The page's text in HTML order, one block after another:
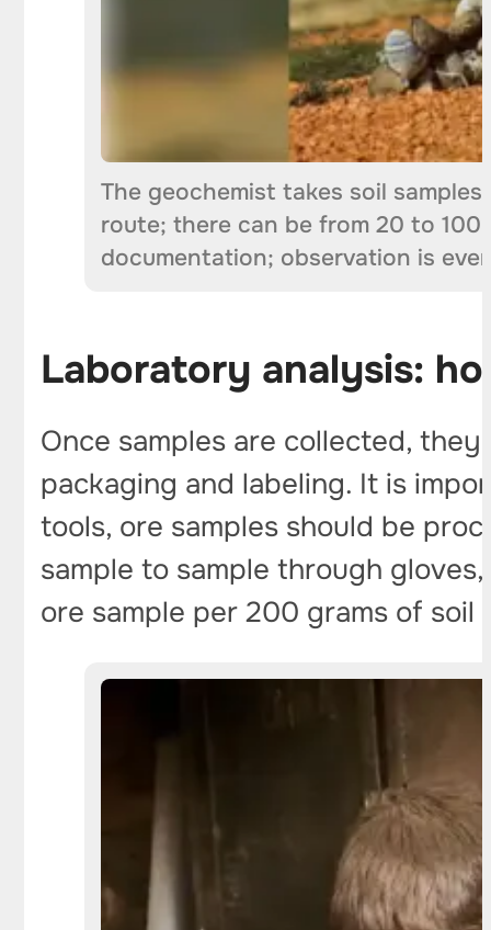
The geochemist takes soil
route; there can be from 20 to
documentation; observation is
Laboratory analysis:
Once samples are collected,
packaging and labeling. It is
tools, ore samples should be
sample to sample through
ore sample per 200 grams of soil